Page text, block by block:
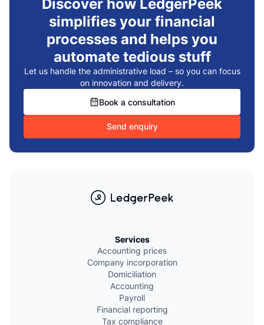
simplifies your financial
processes and helps you
automate tedious stuff
Let us handle the administrative load – so you can focus
on innovation and delivery.
Book a consultation
Send enquiry
Services
Accounting prices
Company incorporation
Domiciliation
Accounting
Payroll
Financial reporting
Tax compliance